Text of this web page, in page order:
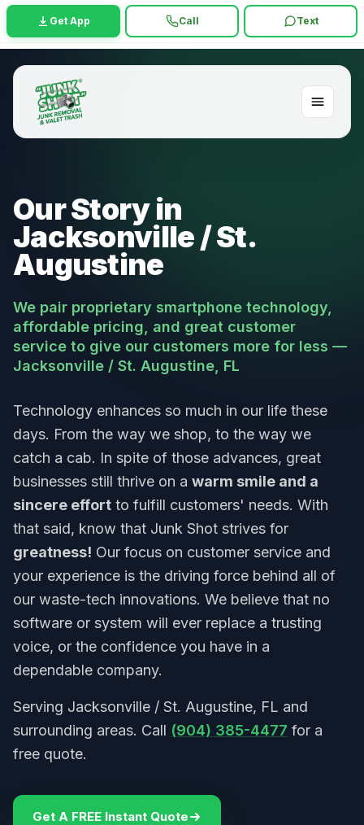
Get App Call Text
Our Story in
Jacksonville / St.
Augustine
We pair proprietary smartphone technology,
affordable pricing, and great customer
service to give our customers more for less —
Jacksonville / St. Augustine, FL
Technology enhances so much in our life these
days. From the way we shop, to the way we
catch a cab. In spite of those advances, great
businesses still thrive on a warm smile and a
sincere effort to fulfill customers' needs. With
that said, know that Junk Shot strives for
greatness! Our focus on customer service and
your experience is the driving force behind all of
our waste-tech innovations. We believe that no
software or system will ever replace a trusting
voice, or the confidence you have in a
dependable company.
Serving Jacksonville / St. Augustine, FL and
surrounding areas. Call (904) 385-4477 for a
free quote.
Get A FREE Instant Quote